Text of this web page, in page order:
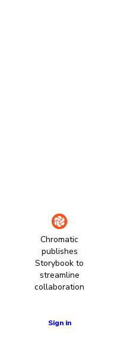
Chromatic
publishes
Storybook to
streamline
collaboration
Sign in